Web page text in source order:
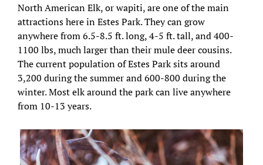
North American Elk, or wapiti, are one of the main
attractions here in Estes Park. They can grow
anywhere from 6.5-8.5 ft. long, 4-5 ft. tall, and 400-
1100 lbs, much larger than their mule deer cousins.
The current population of Estes Park sits around
3,200 during the summer and 600-800 during the
winter. Most elk around the park can live anywhere
from 10-13 years.